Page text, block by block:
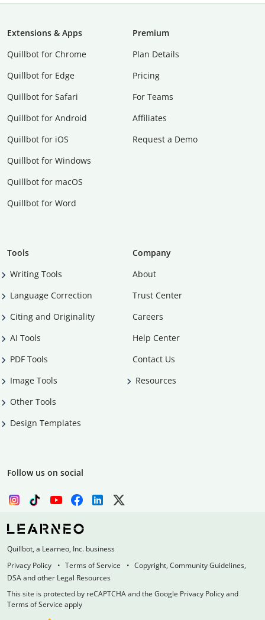
Extensions & Apps
Quillbot for Chrome
Quillbot for Edge
Quillbot for Safari
Quillbot for Android
Quillbot for iOS
Quillbot for Windows
Quillbot for macOS
Quillbot for Word
Premium
Plan Details
Pricing
For Teams
Affiliates
Request a Demo
Tools
Writing Tools
Language Correction
Citing and Originality
AI Tools
PDF Tools
Image Tools
Other Tools
Design Templates
Company
About
Trust Center
Careers
Help Center
Contact Us
Resources
Follow us on social
Quillbot, a Learneo, Inc. business
Privacy Policy
Terms of Service
Copyright, Community Guidelines,
DSA and other Legal Resources
This site is protected by reCAPTCHA and the Google Privacy Policy and
Terms of Service apply